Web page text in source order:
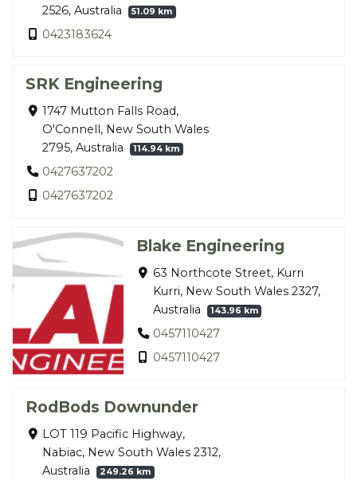
2526, Australia
51.09 km
0423183624
SRK Engineering
1747 Mutton Falls Road,
O'Connell, New South Wales
2795, Australia
114.94 km
0427637202
0427637202
Blake Engineering
63 Northcote Street, Kurri
Kurri, New South Wales 2327,
Australia
143.96 km
0457110427
0457110427
RodBods Downunder
LOT 119 Pacific Highway,
Nabiac, New South Wales 2312,
Australia
249.26 km